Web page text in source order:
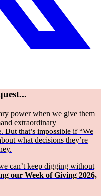
power when we give them
extraordinary
But that’s impossible if “We
what decisions they’re
can’t keep digging without
our Week of Giving 2026,